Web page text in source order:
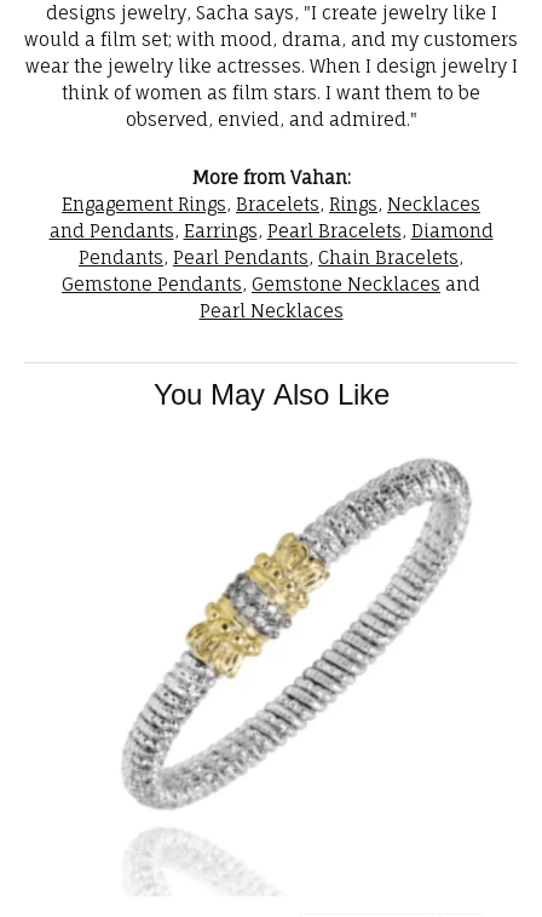
designs jewelry, Sacha says, "I create jewelry like I
would a film set; with mood, drama, and my customers
wear the jewelry like actresses. When I design jewelry I
think of women as film stars. I want them to be
observed, envied, and admired."
More from Vahan:
Engagement Rings, Bracelets, Rings, Necklaces
and Pendants, Earrings, Pearl Bracelets, Diamond
Pendants, Pearl Pendants, Chain Bracelets,
Gemstone Pendants, Gemstone Necklaces and
Pearl Necklaces
You May Also Like